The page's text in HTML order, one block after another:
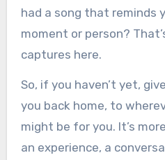
had a song that reminds
moment or person?
captures here.
So, if you haven’t yet,
you back home, to
might be for you. It’s
an experience, a